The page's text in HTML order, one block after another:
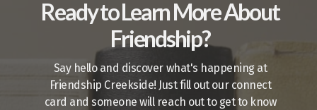
Ready to Learn More About
Friendship?
Say hello and discover what's happening at
Friendship Creekside! Just fill out our connect
card and someone will reach out to get to know